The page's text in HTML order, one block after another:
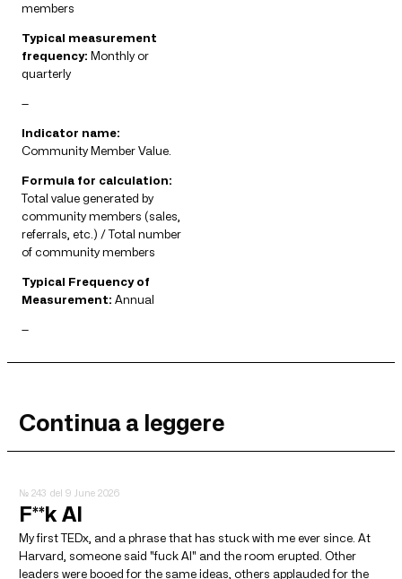
members
Typical measurement
frequency: Monthly or
quarterly
—
Indicator name:
Community Member Value.
Formula for calculation:
Total value generated by
community members (sales,
referrals, etc.) / Total number
of community members
Typical Frequency of
Measurement: Annual
—
Continua a leggere
№ 243 del 9 June 2026
F**k AI
My first TEDx, and a phrase that has stuck with me ever since. At
Harvard, someone said "fuck AI" and the room erupted. Other
leaders were booed for the same ideas, others applauded for the